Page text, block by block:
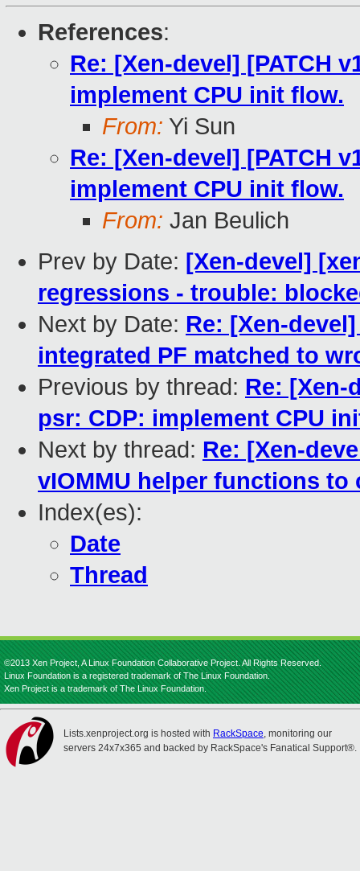
References:
Re: [Xen-devel] [PATCH
implement CPU init flow.
From: Yi Sun
Re: [Xen-devel] [PATCH
implement CPU init flow.
From: Jan Beulich
Prev by Date: [Xen-devel]
regressions - trouble:
Next by Date: Re: [Xen-
integrated PF matched to
Previous by thread: Re: [Xen-
psr: CDP: implement CPU
Next by thread: Re: [Xen-
vIOMMU helper functions
Index(es):
Date
Thread
©2013 Xen Project, A Linux Foundation Collaborative Project. All Rights Reserved.
Linux Foundation is a registered trademark of The Linux Foundation.
Xen Project is a trademark of The Linux Foundation.
Lists.xenproject.org is hosted with RackSpace, monitoring our
servers 24x7x365 and backed by RackSpace's Fanatical Support®.